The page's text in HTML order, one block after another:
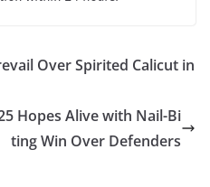
Over Spirited Calicut in
Hopes Alive with Nail-Bi
ting Win Over Defenders